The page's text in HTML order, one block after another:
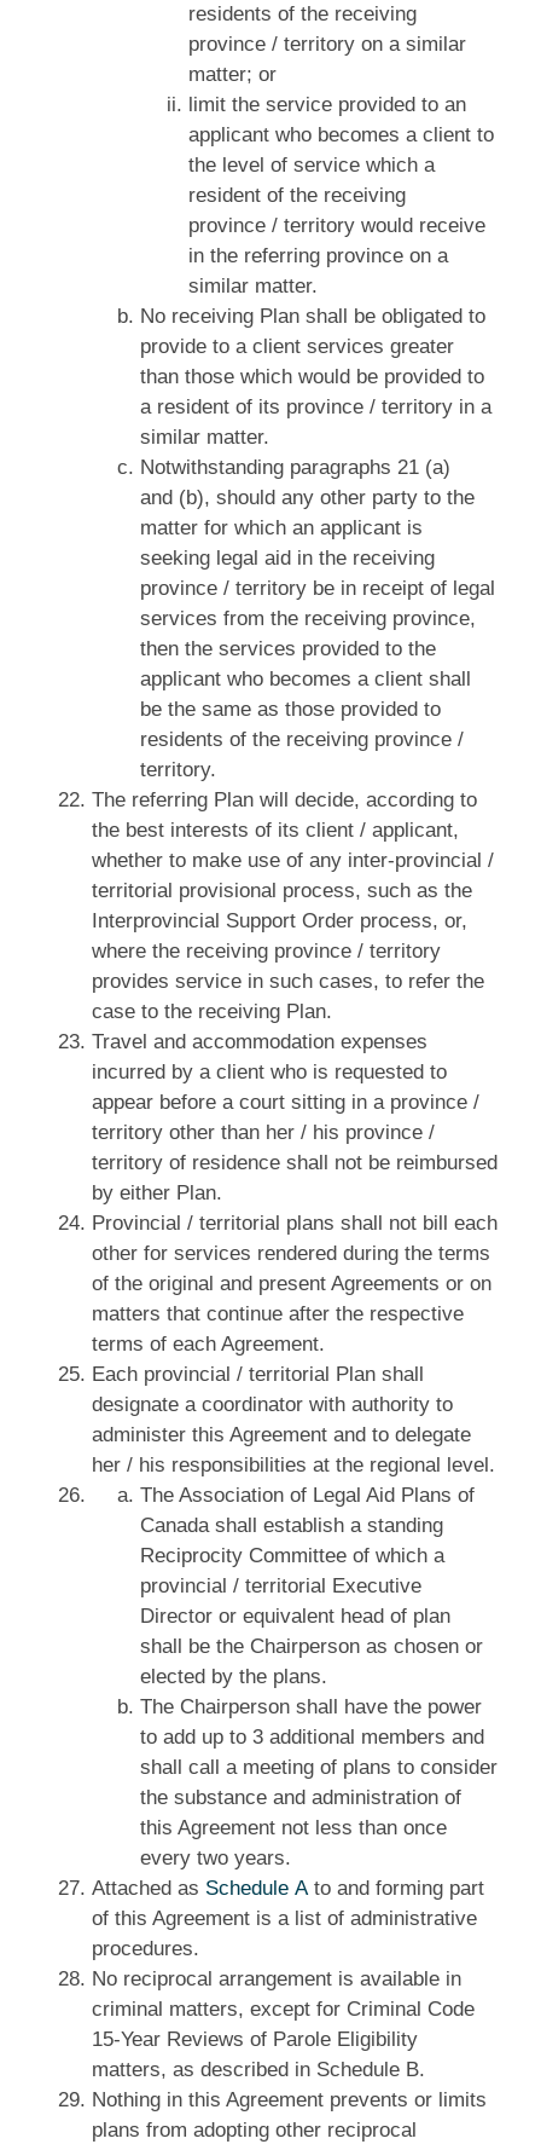
residents of the receiving
province / territory on a similar
matter; or
limit the service provided to an
applicant who becomes a client to
the level of service which a
resident of the receiving
province / territory would receive
in the referring province on a
similar matter.
No receiving Plan shall be obligated to
provide to a client services greater
than those which would be provided to
a resident of its province / territory in a
similar matter.
Notwithstanding paragraphs 21 (a)
and (b), should any other party to the
matter for which an applicant is
seeking legal aid in the receiving
province / territory be in receipt of legal
services from the receiving province,
then the services provided to the
applicant who becomes a client shall
be the same as those provided to
residents of the receiving province /
territory.
The referring Plan will decide, according to
the best interests of its client / applicant,
whether to make use of any inter‑provincial /
territorial provisional process, such as the
Interprovincial Support Order process, or,
where the receiving province / territory
provides service in such cases, to refer the
case to the receiving Plan.
Travel and accommodation expenses
incurred by a client who is requested to
appear before a court sitting in a province /
territory other than her / his province /
territory of residence shall not be reimbursed
by either Plan.
Provincial / territorial plans shall not bill each
other for services rendered during the terms
of the original and present Agreements or on
matters that continue after the respective
terms of each Agreement.
Each provincial / territorial Plan shall
designate a coordinator with authority to
administer this Agreement and to delegate
her / his responsibilities at the regional level.
The Association of Legal Aid Plans of
Canada shall establish a standing
Reciprocity Committee of which a
provincial / territorial Executive
Director or equivalent head of plan
shall be the Chairperson as chosen or
elected by the plans.
The Chairperson shall have the power
to add up to 3 additional members and
shall call a meeting of plans to consider
the substance and administration of
this Agreement not less than once
every two years.
Attached as Schedule Ato and forming part
of this Agreement is a list of administrative
procedures.
No reciprocal arrangement is available in
criminal matters, except for Criminal Code
15‑Year Reviews of Parole Eligibility
matters, as described in Schedule B.
Nothing in this Agreement prevents or limits
plans from adopting other reciprocal